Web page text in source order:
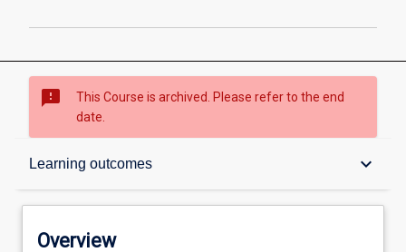
sms_failed
This Course is archived. Please refer to the end
date.
Learning outcomes keyboard_arrow_down
Overview
Overview